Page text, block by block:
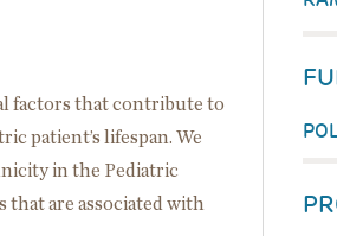
factors that contribute to
patient’s lifespan. We
in the Pediatric
that are associated with